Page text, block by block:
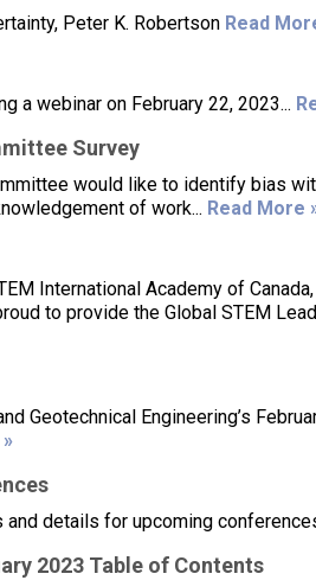
Peter K. Robertson Read
a webinar on February 22, 2023...
Survey
would like to identify bias
of work... Read More
International Academy of
to provide the Global STEM
Geotechnical Engineering’s
details for upcoming
2023 Table of Contents